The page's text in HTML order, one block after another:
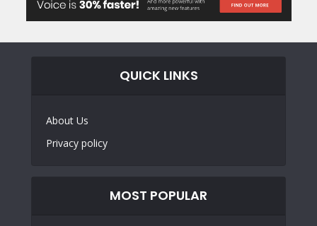
QUICK LINKS
About Us
Privacy policy
MOST POPULAR